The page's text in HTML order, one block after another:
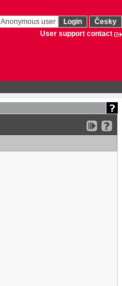
Anonymous user Login
Česky
User support contact